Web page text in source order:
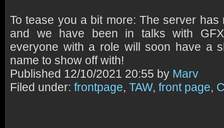
To tease you a bit more: The server
and we have been in talks with
everyone with a role will soon have a
name to show off with!
Published 12/10/2021 20:55 by Marv
Filed under: frontpage, TAW, front page,